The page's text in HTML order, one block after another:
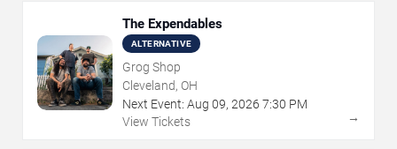
The Expendables
ALTERNATIVE
Grog Shop
Cleveland, OH
Next Event: Aug 09, 2026 7:30 PM
View Tickets
→